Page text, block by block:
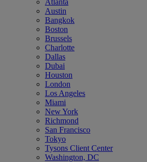
Atlanta
Austin
Bangkok
Boston
Brussels
Charlotte
Dallas
Dubai
Houston
London
Los Angeles
Miami
New York
Richmond
San Francisco
Tokyo
Tysons Client Center
Washington, DC